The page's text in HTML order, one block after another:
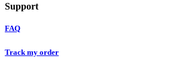
Support
FAQ
Track my order